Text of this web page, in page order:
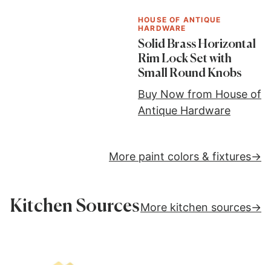
HOUSE OF ANTIQUE
HARDWARE
Solid Brass Horizontal
Rim Lock Set with
Small Round Knobs
Buy Now from House of
Antique Hardware
More paint colors & fixtures
Kitchen SourcesMore kitchen sources